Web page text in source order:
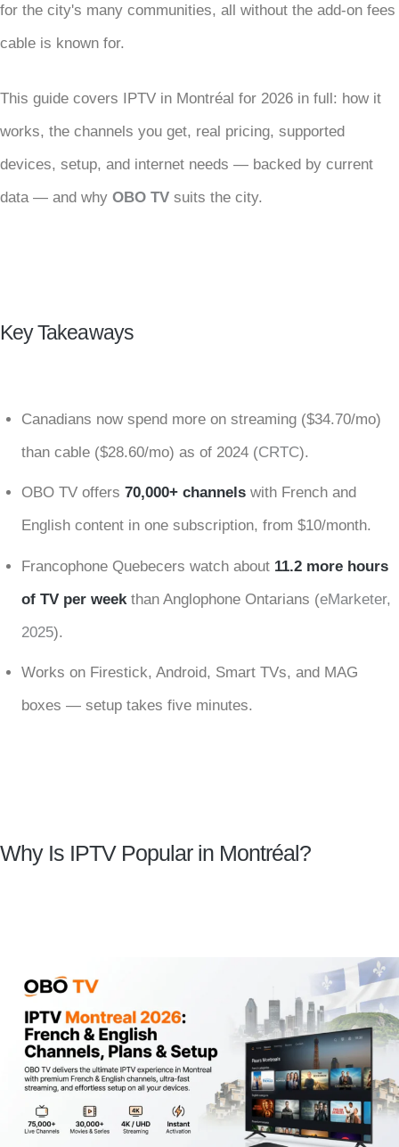
for the city's many communities, all without the add-on fees
cable is known for.
This guide covers IPTV in Montréal for 2026 in full: how it
works, the channels you get, real pricing, supported
devices, setup, and internet needs — backed by current
data — and why OBO TV suits the city.
Key Takeaways
Canadians now spend more on streaming ($34.70/mo)
than cable ($28.60/mo) as of 2024 (CRTC).
OBO TV offers 70,000+ channelswith French and
English content in one subscription, from $10/month.
Francophone Quebecers watch about 11.2 more hours
of TV per weekthan Anglophone Ontarians (eMarketer,
2025).
Works on Firestick, Android, Smart TVs, and MAG
boxes — setup takes five minutes.
Why Is IPTV Popular in Montréal?